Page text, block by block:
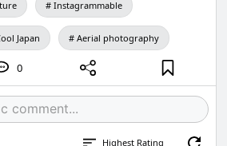
Instagrammable
Japan Aerial photography
0
Highest Rating